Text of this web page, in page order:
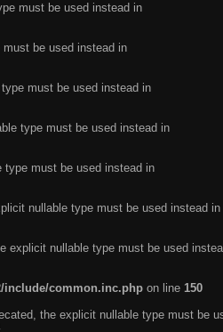
must be used instead in
be used instead in
must be used instead in
type must be used instead in
type must be used instead in
nullable type must be used instead in
explicit nullable type must be used
include/common.inc.php on line 150
the explicit nullable type must be